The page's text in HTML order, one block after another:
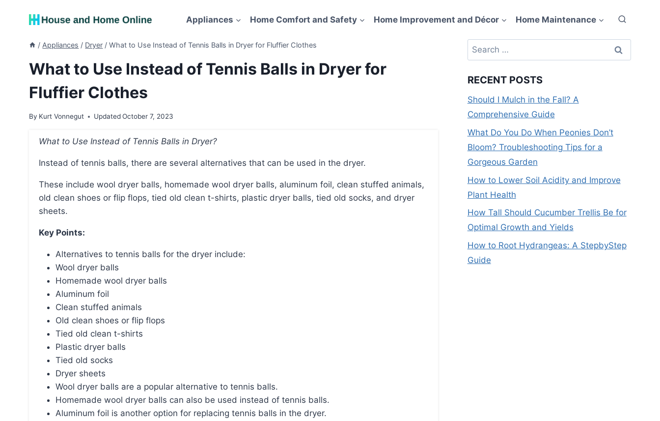
Appliances Home Comfort and Safety Home Improvement and Décor Home Maintenance
/ Appliances / Dryer / What to Use Instead of Tennis Balls in Dryer for Fluffier Clothes
What to Use Instead of Tennis Balls in Dryer for
Fluffier Clothes
By Kurt Vonnegut Updated October 7, 2023
What to Use Instead of Tennis Balls in Dryer?
Instead of tennis balls, there are several alternatives that can be used in the dryer.
These include wool dryer balls, homemade wool dryer balls, aluminum foil, clean stuffed animals,
old clean shoes or flip flops, tied old clean t-shirts, plastic dryer balls, tied old socks, and dryer
sheets.
Key Points:
Alternatives to tennis balls for the dryer include:
Wool dryer balls
Homemade wool dryer balls
Aluminum foil
Clean stuffed animals
Old clean shoes or flip flops
Tied old clean t-shirts
Plastic dryer balls
Tied old socks
Dryer sheets
Wool dryer balls are a popular alternative to tennis balls.
Homemade wool dryer balls can also be used instead of tennis balls.
Aluminum foil is another option for replacing tennis balls in the dryer.
Search
for:
RECENT POSTS
Should I Mulch in the Fall? A
Comprehensive Guide
What Do You Do When Peonies Don’t
Bloom? Troubleshooting Tips for a
Gorgeous Garden
How to Lower Soil Acidity and Improve
Plant Health
How Tall Should Cucumber Trellis Be for
Optimal Growth and Yields
How to Root Hydrangeas: A StepbyStep
Guide